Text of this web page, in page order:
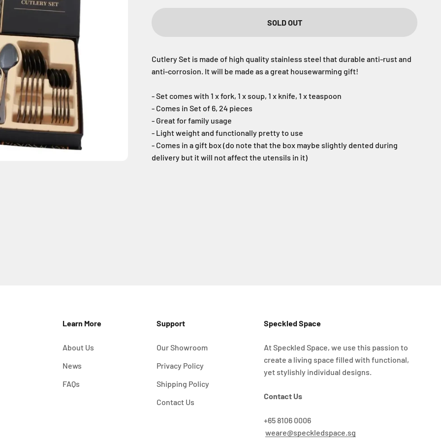
SOLD OUT
Cutlery Set is made of high quality stainless steel that durable anti-rust and
anti-corrosion. It will be made as a great housewarming gift!
- Set comes with 1 x fork, 1 x soup, 1 x knife, 1 x teaspoon
- Comes in Set of 6, 24 pieces
- Great for family usage
- Light weight and functionally pretty to use
- Comes in a gift box (do note that the box maybe slightly dented during
delivery but it will not affect the utensils in it)
Learn More
About Us
News
FAQs
Support
Our Showroom
Privacy Policy
Shipping Policy
Contact Us
Speckled Space
At Speckled Space, we use this passion to
create a living space filled with functional,
yet stylishly individual designs.
Contact Us
+65 8106 0006
weare@speckledspace.sg